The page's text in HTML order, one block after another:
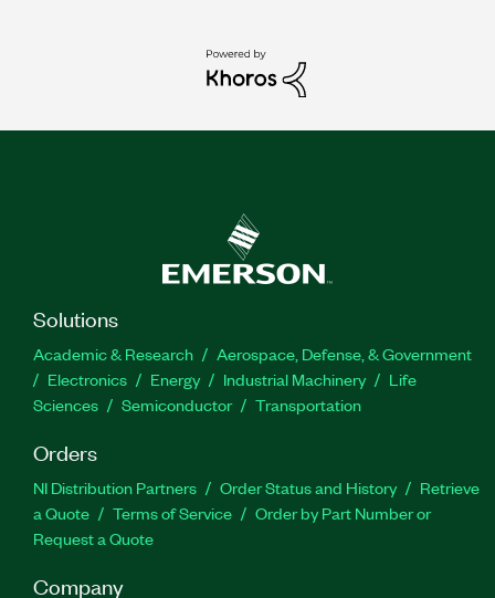
Solutions
Academic & Research
Aerospace, Defense, & Government
Electronics
Energy Industrial Machinery
Life
Sciences
Semiconductor Transportation
Orders
NI Distribution Partners Order Status and History
Retrieve
a Quote
Terms of Service
Order by Part Number or
Request a Quote
Company